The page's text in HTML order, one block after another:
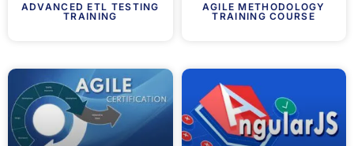
ADVANCED ETL TESTING
TRAINING
AGILE METHODOLOGY
TRAINING COURSE